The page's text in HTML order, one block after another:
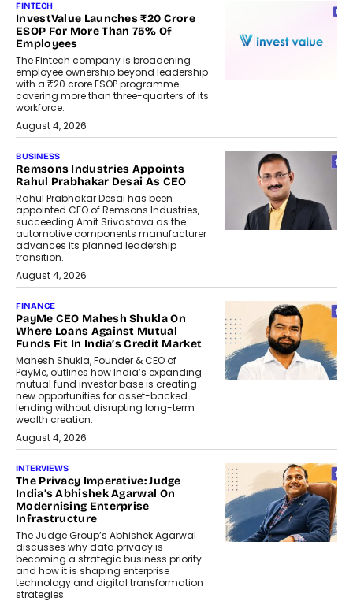
FINTECH
InvestValue Launches ₹20 Crore
ESOP For More Than 75% Of
Employees
The Fintech company is broadening
employee ownership beyond leadership
with a ₹20 crore ESOP programme
covering more than three-quarters of its
workforce.
August 4, 2026
BUSINESS
Remsons Industries Appoints
Rahul Prabhakar Desai As CEO
Rahul Prabhakar Desai has been
appointed CEO of Remsons Industries,
succeeding Amit Srivastava as the
automotive components manufacturer
advances its planned leadership
transition.
August 4, 2026
FINANCE
PayMe CEO Mahesh Shukla On
Where Loans Against Mutual
Funds Fit In India’s Credit Market
Mahesh Shukla, Founder & CEO of
PayMe, outlines how India’s expanding
mutual fund investor base is creating
new opportunities for asset-backed
lending without disrupting long-term
wealth creation.
August 4, 2026
INTERVIEWS
The Privacy Imperative: Judge
India’s Abhishek Agarwal On
Modernising Enterprise
Infrastructure
The Judge Group’s Abhishek Agarwal
discusses why data privacy is
becoming a strategic business priority
and how it is shaping enterprise
technology and digital transformation
strategies.